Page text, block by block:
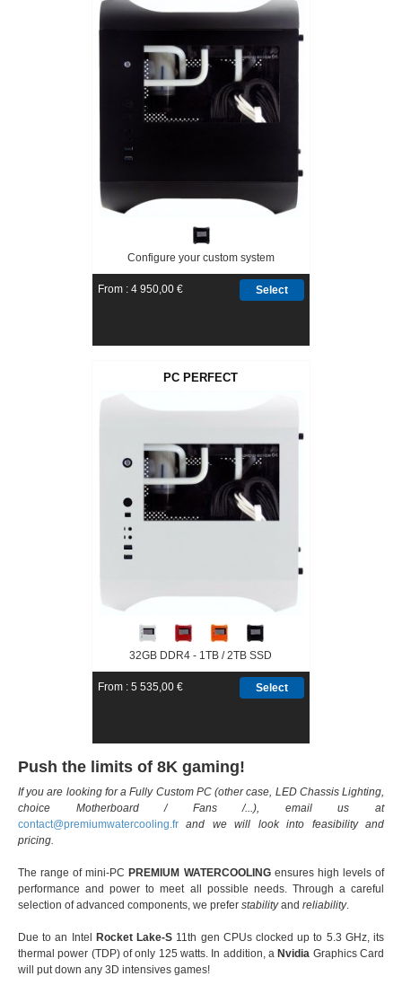
Configure your custom system
From : 4 950,00 € Select
PC PERFECT
32GB DDR4 - 1TB / 2TB SSD
From : 5 535,00 € Select
Push the limits of 8K gaming!
If you are looking for a Fully Custom PC (other case, LED Chassis Lighting,
choice Motherboard / Fans /...), email us at
contact@premiumwatercooling.fr
and we will look into feasibility and
pricing.
The range of mini-PC PREMIUM WATERCOOLINGensures high levels of
performance and power to meet all possible needs. Through a careful
selection of advanced components, we prefer stabilityand reliability.
Due to an Intel Rocket Lake-S 11th gen CPUs clocked up to 5.3 GHz, its
thermal power (TDP) of only 125 watts. In addition, a Nvidia Graphics Card
will put down any 3D intensives games!